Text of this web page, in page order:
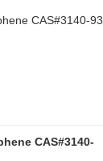
CAS#3140-